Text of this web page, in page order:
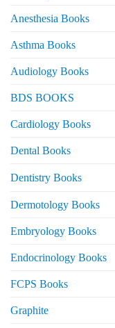
Anesthesia Books
Asthma Books
Audiology Books
BDS BOOKS
Cardiology Books
Dental Books
Dentistry Books
Dermotology Books
Embryology Books
Endocrinology Books
FCPS Books
Graphite